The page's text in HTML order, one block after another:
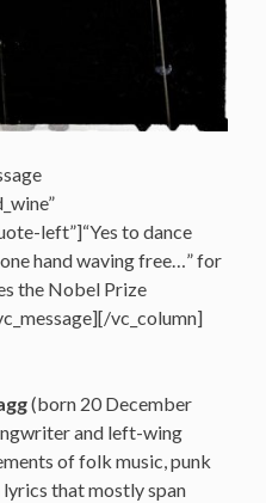
left”]“Yes to dance
hand waving free…” for
the Nobel Prize
vc_column]
(born 20 December
and left-wing
of folk music, punk
that mostly span